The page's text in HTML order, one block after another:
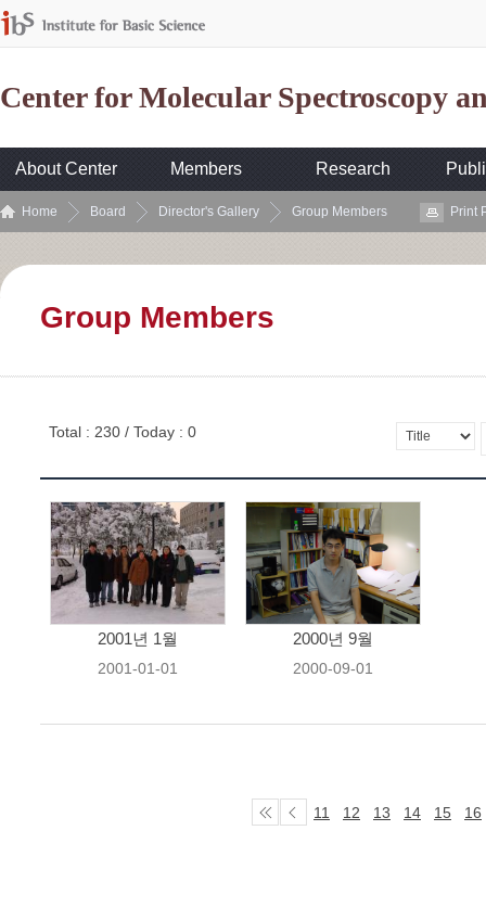
Center for Molecular Spectroscopy
About Center Members Research
Home Board Director's Gallery Group Members Print
Group Members
Total : 230 / Today : 0
2001년 1월
2001-01-01
2000년 9월
2000-09-01
11 12 13 14 15 16